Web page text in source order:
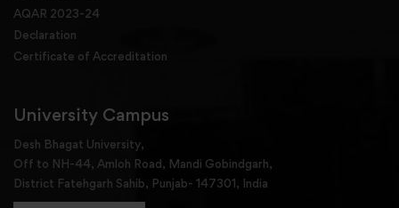
AQAR 2023-24
Declaration
Certificate of Accreditation
University Campus
Desh Bhagat University,
Off to NH-44, Amloh Road, Mandi Gobindgarh,
District Fatehgarh Sahib, Punjab- 147301, India